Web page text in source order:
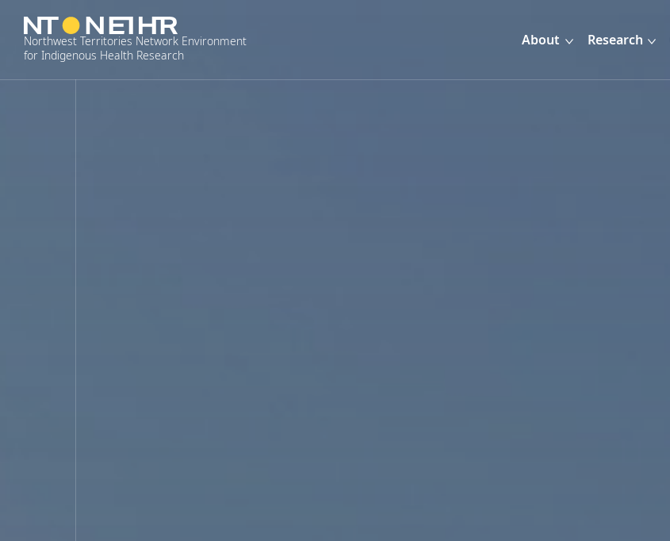
contentNorthwest Territories Network Environment
for Indigenous Health Research
About Research